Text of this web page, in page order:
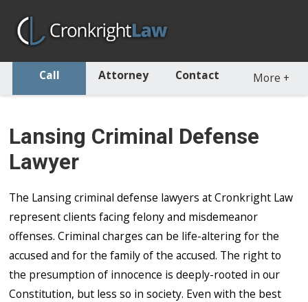
Call Attorney Contact More +
Lansing Criminal Defense
Lawyer
The Lansing criminal defense lawyers at Cronkright Law
represent clients facing felony and misdemeanor
offenses. Criminal charges can be life-altering for the
accused and for the family of the accused. The right to
the presumption of innocence is deeply-rooted in our
Constitution, but less so in society. Even with the best